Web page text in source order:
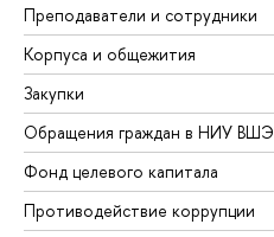
Преподаватели и сотрудники
Корпуса и общежития
Закупки
Обращения граждан в НИУ ВШЭ
Фонд целевого капитала
Противодействие коррупции